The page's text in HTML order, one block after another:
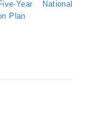
Year National
Plan